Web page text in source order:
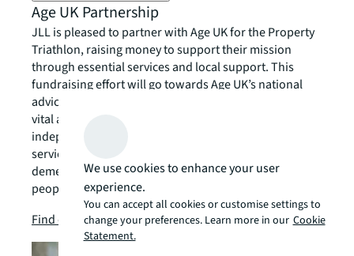
Age UK Partnership
JLL is pleased to partner with Age UK for the Property
Triathlon, raising money to support their mission
through essential services and local support. This
fundraising effort will go towards Age UK’s national
advice and friendship services, as well as providing
vital assistance to local Age UK charities. These
independent organisations offer a range of community
services, including exercise classes, home help, and
dementia support. Together, we can change older
people’s lives – now and in the future.
Find out more about Age UK
chevron_right
We use cookies to enhance your user
experience.
You can accept all cookies or customise settings to
change your preferences. Learn more in our Cookie
Statement.